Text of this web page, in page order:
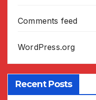
Comments feed
WordPress.org
Recent Posts